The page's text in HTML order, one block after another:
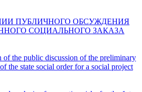
ПУБЛИЧНОГО ОБСУЖДЕНИЯ
СОЦИАЛЬНОГО ЗАКАЗА
of the public discussion of the preliminary
the state social order for a social project